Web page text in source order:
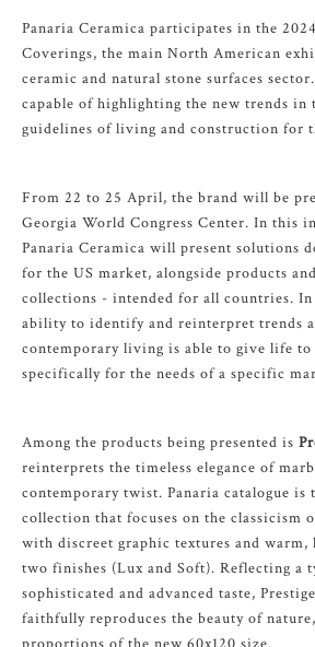
Panaria Ceramica participates in the
Coverings, the main North American
ceramic and natural stone surfaces
capable of highlighting the new trends in
guidelines of living and construction for
From 22 to 25 April, the brand will be
Georgia World Congress Center. In this
Panaria Ceramica will present solutions
for the US market, alongside products
collections - intended for all countries.
ability to identify and reinterpret trends
contemporary living is able to give life to
specifically for the needs of a specific
Among the products being presented is
reinterprets the timeless elegance of
contemporary twist. Panaria catalogue is
collection that focuses on the classicism
with discreet graphic textures and warm,
two finishes (Lux and Soft). Reflecting a
sophisticated and advanced taste,
faithfully reproduces the beauty of